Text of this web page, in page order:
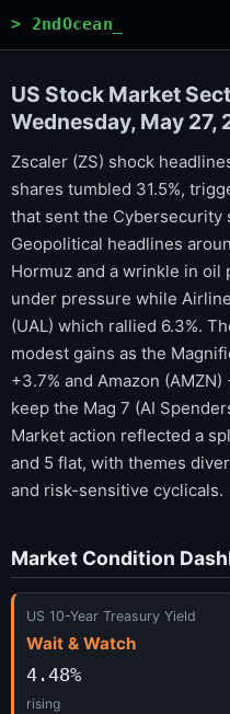
> 2ndOcean_
US Stock Market
Wednesday, May 27,
Zscaler (ZS) shock
shares tumbled 31.5%,
that sent the Cybersecurity
Geopolitical headlines
Hormuz and a wrinkle in oil
under pressure while
(UAL) which rallied 6.3%.
modest gains as the
+3.7% and Amazon
keep the Mag 7 (AI
Market action reflected a
and 5 flat, with themes
and risk-sensitive cyclicals.
Market Condition
US 10-Year Treasury Yield
Wait & Watch
4.48%
rising